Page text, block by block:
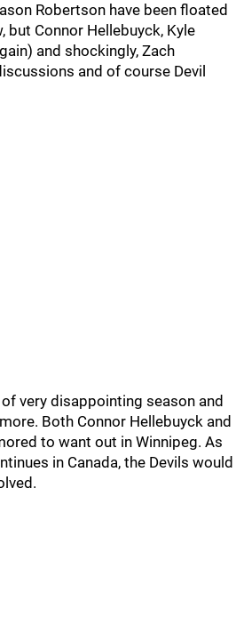
Robertson have been floated
but Connor Hellebuyck, Kyle
and shockingly, Zach
and of course Devil
very disappointing season and
Both Connor Hellebuyck and
to want out in Winnipeg. As
in Canada, the Devils would